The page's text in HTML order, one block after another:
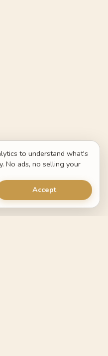
to understand what's
No ads, no selling your
Accept